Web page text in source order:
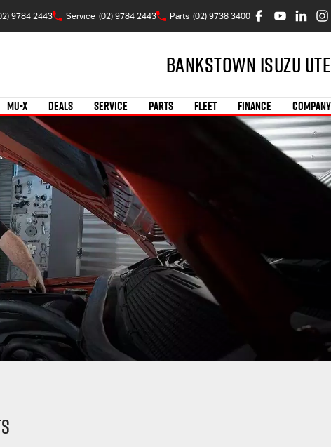
9784 2443 Service (02) 9784 2443 Parts (02) 9738 3400
Bankstown Isuzu UTE
MU-X DEALS SERVICE PARTS FLEET FINANCE COMPANY